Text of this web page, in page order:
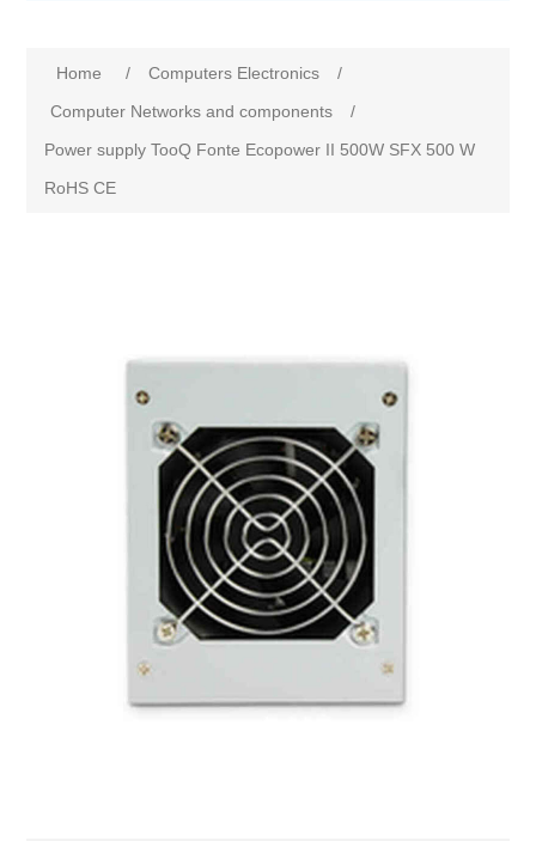
Home / Computers Electronics
/
Computer Networks and components
/
Power supply TooQ Fonte Ecopower II 500W SFX 500 W
RoHS CE